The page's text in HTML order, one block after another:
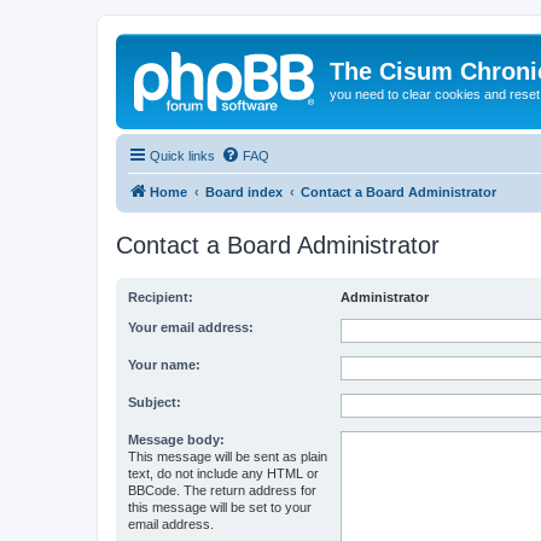
The Cisum
you need to clear cookies and
Quick links FAQ
Home Board index Contact a Board Administrator
Contact a Board Administrator
Recipient: Administrator
Your email address:
Your name:
Subject:
Message body:
This message will be sent as plain
text, do not include any HTML or
BBCode. The return address for
this message will be set to your
email address.